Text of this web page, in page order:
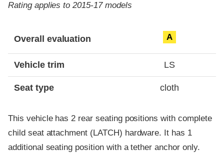
Rating applies to 2015-17 models
Overall evaluation A
Vehicle trim LS
Seat type cloth
This vehicle has 2 rear seating positions with complete
child seat attachment (LATCH) hardware. It has 1
additional seating position with a tether anchor only.